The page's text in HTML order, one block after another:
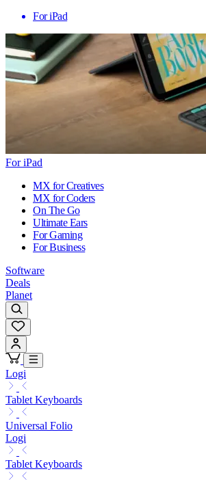
For iPad
For iPad
MX for Creatives
MX for Coders
On The Go
Ultimate Ears
For Gaming
For Business
Software
Deals
Planet
Logi
Tablet Keyboards
Universal Folio
Logi
Tablet Keyboards